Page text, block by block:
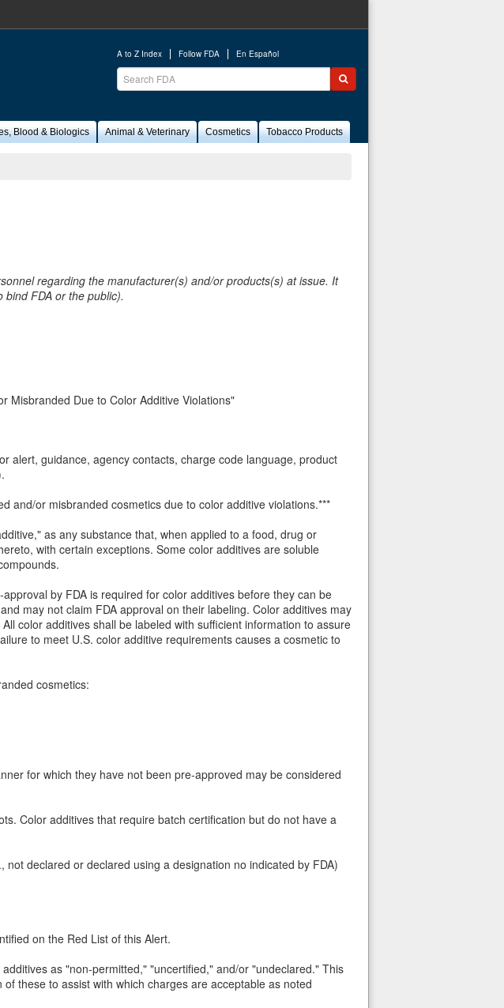
A to Z Index Follow FDA En Español
Search
FDA
Submit search
Blood & Biologics Animal & Veterinary Cosmetics Tobacco Products
regarding the manufacturer(s) and/or products(s) at issue. It
FDA or the public).
Misbranded Due to Color Additive Violations"
alert, guidance, agency contacts, charge code language, product
and/or misbranded cosmetics due to color additive violations.***
as any substance that, when applied to a food, drug or
with certain exceptions. Some color additives are soluble
by FDA is required for color additives before they can be
may not claim FDA approval on their labeling. Color additives may
color additives shall be labeled with sufficient information to assure
to meet U.S. color additive requirements causes a cosmetic to
cosmetics:
for which they have not been pre-approved may be considered
Color additives that require batch certification but do not have a
declared or declared using a designation no indicated by FDA)
on the Red List of this Alert.
as "non-permitted," "uncertified," and/or "undeclared." This
these to assist with which charges are acceptable as noted